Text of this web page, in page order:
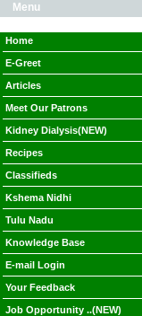
Menu
Home
E-Greet
Articles
Meet Our Patrons
Kidney Dialysis(NEW)
Recipes
Classifieds
Kshema Nidhi
Tulu Nadu
Knowledge Base
E-mail Login
Your Feedback
Job Opportunity ..(NEW)